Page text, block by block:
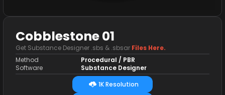
Cobblestone 01
Get Substance Designer .sbs & .sbsar Files Here.
Method
Software
Procedural / PBR
Substance Designer
1K Resolution